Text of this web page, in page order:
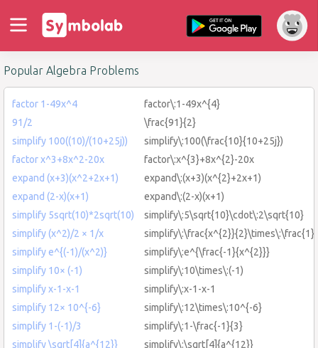
Popular Algebra Problems
factor 1-49x^4
factor\:1-49x^{4}
91/2
\frac{91}{2}
simplify 100((10)/(10+25j))
simplify\:100(\frac{10}{10+25j})
factor x^3+8x^2-20x
factor\:x^{3}+8x^{2}-20x
expand (x+3)(x^2+2x+1)
expand\:(x+3)(x^{2}+2x+1)
expand (2-x)(x+1)
expand\:(2-x)(x+1)
simplify 5sqrt(10)*2sqrt(10)
simplify\:5\sqrt{10}\cdot\:2\sqrt{10}
simplify (x^2)/2 × 1/x
simplify e^{(-1)/(x^2)}
simplify\:e^{\frac{-1}{x^{2}}}
simplify 10× (-1)
simplify\:10\times\:(-1)
simplify x-1-x-1
simplify\:x-1-x-1
simplify 12× 10^{-6}
simplify\:12\times\:10^{-6}
simplify 1-(-1)/3
simplify\:1-\frac{-1}{3}
simplify \sqrt[4]{a^{12}}
simplify\:\sqrt[4]{a^{12}}